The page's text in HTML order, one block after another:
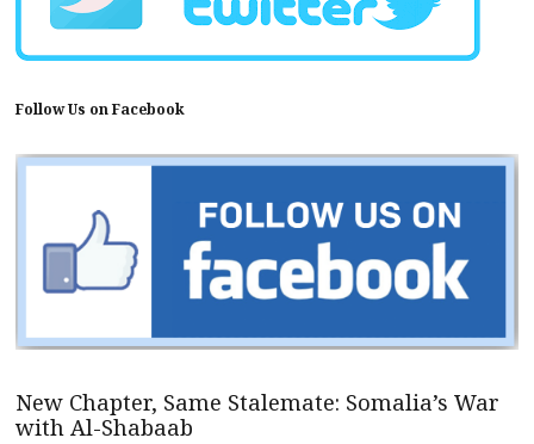
Follow Us on Facebook
New Chapter, Same Stalemate: Somalia’s War
with Al-Shabaab